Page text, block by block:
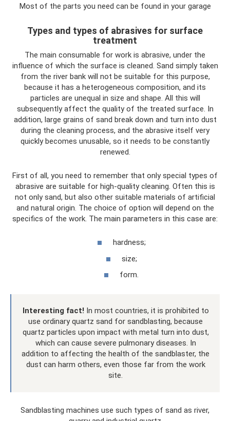
Most of the parts you need can be found in your garage
Types and types of abrasives for surface
treatment
The main consumable for work is abrasive, under the
influence of which the surface is cleaned. Sand simply taken
from the river bank will not be suitable for this purpose,
because it has a heterogeneous composition, and its
particles are unequal in size and shape. All this will
subsequently affect the quality of the treated surface. In
addition, large grains of sand break down and turn into dust
during the cleaning process, and the abrasive itself very
quickly becomes unusable, so it needs to be constantly
renewed.
First of all, you need to remember that only special types of
abrasive are suitable for high-quality cleaning. Often this is
not only sand, but also other suitable materials of artificial
and natural origin. The choice of option will depend on the
specifics of the work. The main parameters in this case are:
hardness;
size;
form.
Interesting fact! In most countries, it is prohibited to
use ordinary quartz sand for sandblasting, because
quartz particles upon impact with metal turn into dust,
which can cause severe pulmonary diseases. In
addition to affecting the health of the sandblaster, the
dust can harm others, even those far from the work
site.
Sandblasting machines use such types of sand as river,